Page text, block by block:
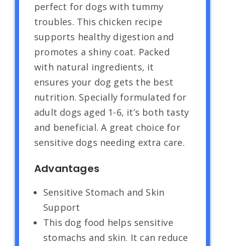
perfect for dogs with tummy
troubles. This chicken recipe
supports healthy digestion and
promotes a shiny coat. Packed
with natural ingredients, it
ensures your dog gets the best
nutrition. Specially formulated for
adult dogs aged 1-6, it’s both tasty
and beneficial. A great choice for
sensitive dogs needing extra care.
Advantages
Sensitive Stomach and Skin
Support
This dog food helps sensitive
stomachs and skin. It can reduce